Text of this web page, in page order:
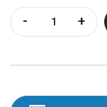
Allure Grape